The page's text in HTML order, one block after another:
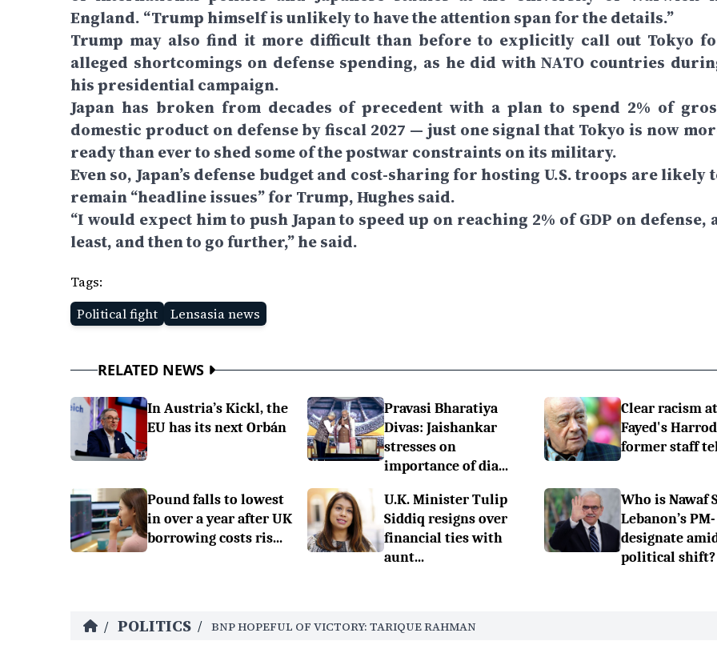
England. “Trump himself is unlikely to have the attention span for the details.”
Trump may also find it more difficult than before to explicitly call out Tokyo
alleged shortcomings on defense spending, as he did with NATO countries
his presidential campaign.
Japan has broken from decades of precedent with a plan to spend 2% of
domestic product on defense by fiscal 2027 — just one signal that Tokyo is now
ready than ever to shed some of the postwar constraints on its military.
Even so, Japan’s defense budget and cost-sharing for hosting U.S. troops are likely
remain “headline issues” for Trump, Hughes said.
“I would expect him to push Japan to speed up on reaching 2% of GDP on defense,
least, and then to go further,” he said.
Tags:
Political fight
Lensasia news
RELATED NEWS
In Austria’s Kickl, the
EU has its next Orbán
Pravasi Bharatiya
Divas: Jaishankar
stresses on
importance of dia...
Clear racism
Fayed's
former staff
Pound falls to lowest
in over a year after UK
borrowing costs ris...
U.K. Minister Tulip
Siddiq resigns over
financial ties with
aunt...
Who is Nawaf
Lebanon’s PM-
designate
political shift?
/ POLITICS / BNP HOPEFUL OF VICTORY: TARIQUE RAHMAN